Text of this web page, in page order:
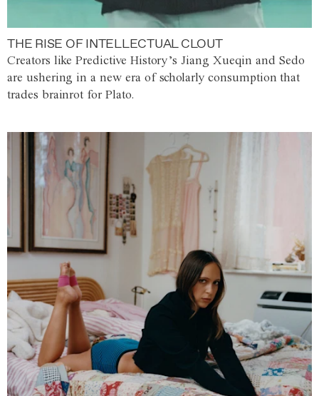
THE RISE OF INTELLECTUAL CLOUT
Creators like Predictive History’s Jiang Xueqin and Sedo
are ushering in a new era of scholarly consumption that
trades brainrot for Plato.